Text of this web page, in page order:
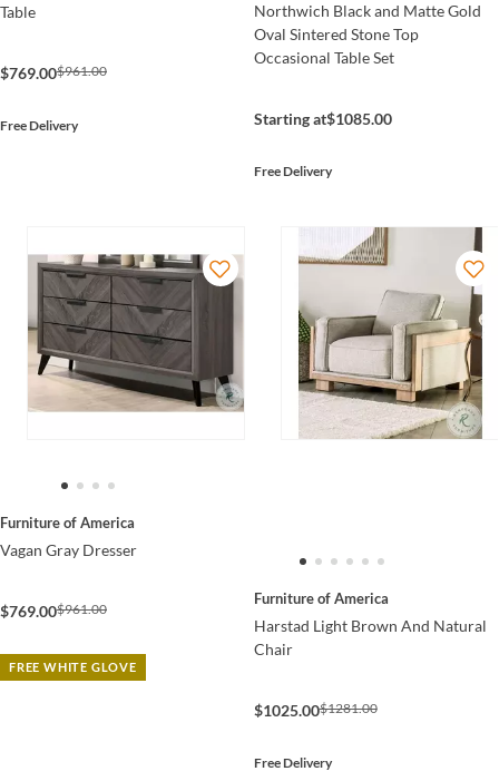
Table
$769.00$961.00
Free Delivery
Northwich Black and Matte Gold
Oval Sintered Stone Top
Occasional Table Set
Starting at$1085.00
Free Delivery
Furniture of America
Vagan Gray Dresser
$769.00$961.00
FREE WHITE GLOVE
Furniture of America
Harstad Light Brown And Natural
Chair
$1025.00$1281.00
Free Delivery